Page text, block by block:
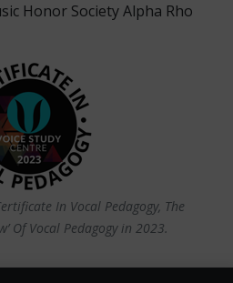
Honor Society Alpha Rho
In Vocal Pedagogy, The
Of Vocal Pedagogy in 2023.